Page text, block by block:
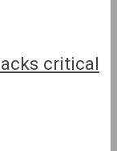
critical